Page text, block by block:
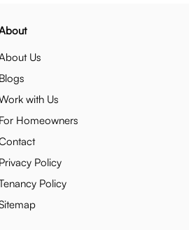
Us
Blogs
with Us
For Homeowners
Privacy Policy
Policy